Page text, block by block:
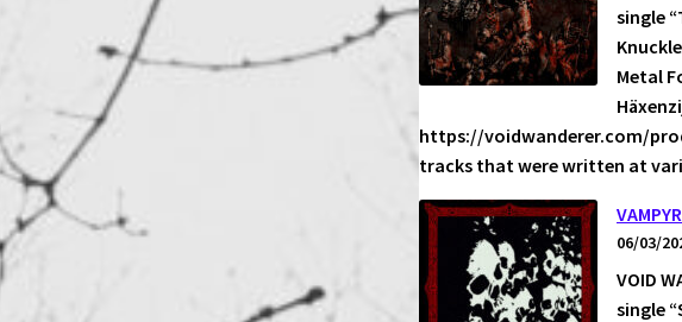
single
Metal
https://voidwanderer.com/
tracks that were written at
06/03/
VOID
single